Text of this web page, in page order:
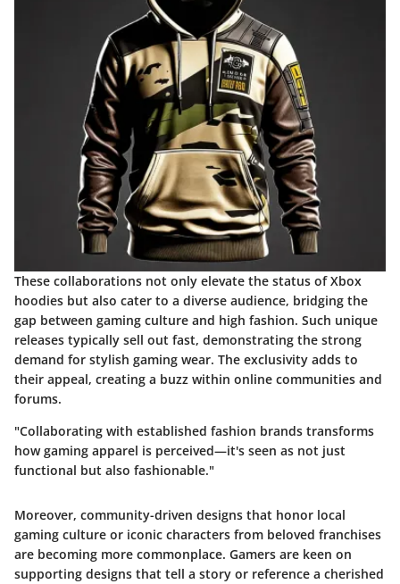
These collaborations not only elevate the status of Xbox
hoodies but also cater to a diverse audience, bridging the
gap between gaming culture and high fashion. Such unique
releases typically sell out fast, demonstrating the strong
demand for stylish gaming wear. The exclusivity adds to
their appeal, creating a buzz within online communities and
forums.
"Collaborating with established fashion brands transforms
how gaming apparel is perceived—it's seen as not just
functional but also fashionable."
Moreover, community-driven designs that honor local
gaming culture or iconic characters from beloved franchises
are becoming more commonplace. Gamers are keen on
supporting designs that tell a story or reference a cherished